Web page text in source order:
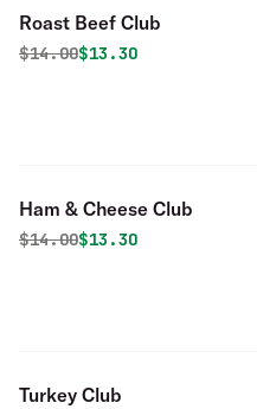
Roast Beef Club
Original price was
$14.00Discounted price is
$13.30
Ham & Cheese Club
Original price was
$14.00Discounted price is
$13.30
Turkey Club